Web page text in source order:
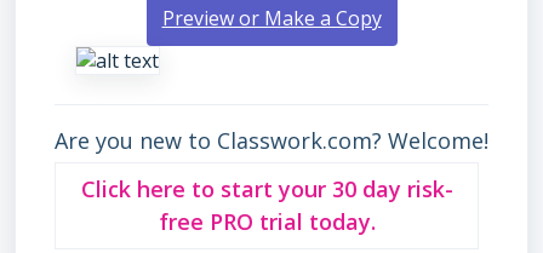
Preview or Make a Copy
Are you new to Classwork.com? Welcome!
Click here to start your 30 day risk-
free PRO trial today.